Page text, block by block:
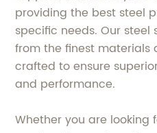
providing the best steel
specific needs. Our
from the finest materials
crafted to ensure
and performance.
Whether you are looking